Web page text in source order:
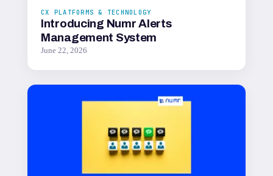
CX PLATFORMS & TECHNOLOGY
Introducing Numr Alerts
Management System
June 22, 2026